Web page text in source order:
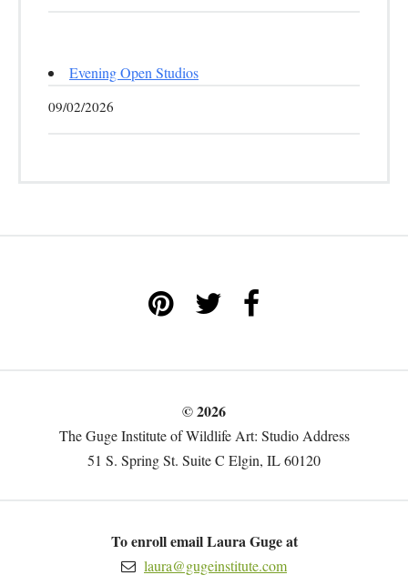
Evening Open Studios
09/02/2026
© 2026
The Guge Institute of Wildlife Art: Studio Address
51 S. Spring St. Suite C Elgin, IL 60120
To enroll email Laura Guge at
laura@gugeinstitute.com